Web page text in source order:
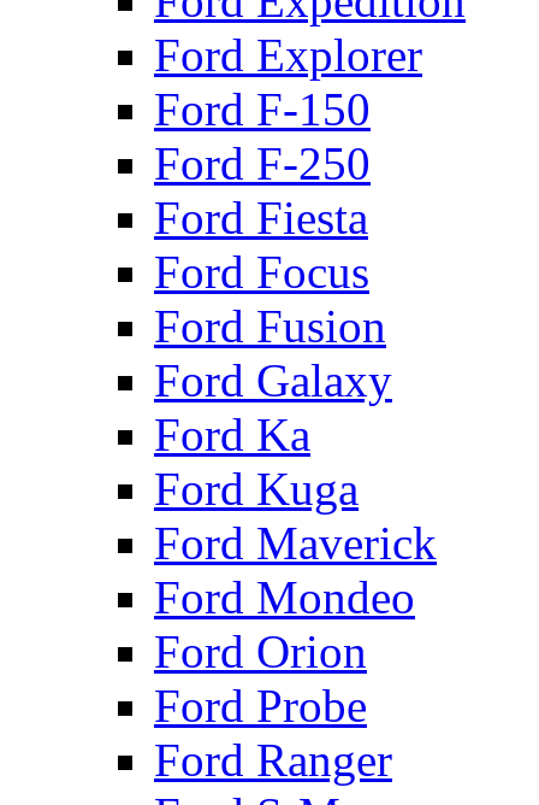
Ford Explorer
Ford F-150
Ford F-250
Ford Fiesta
Ford Focus
Ford Fusion
Ford Galaxy
Ford Ka
Ford Kuga
Ford Maverick
Ford Mondeo
Ford Orion
Ford Probe
Ford Ranger